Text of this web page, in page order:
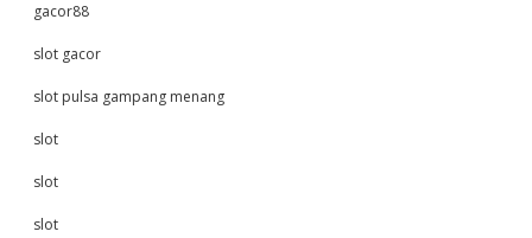
gacor88
slot gacor
slot pulsa gampang menang
slot
slot
slot